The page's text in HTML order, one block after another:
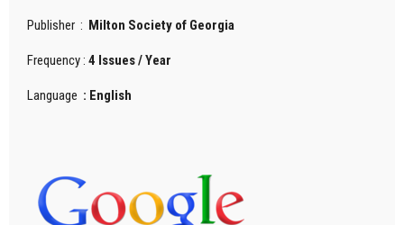
Publisher : Milton Society of Georgia
Frequency : 4 Issues / Year
Language : English